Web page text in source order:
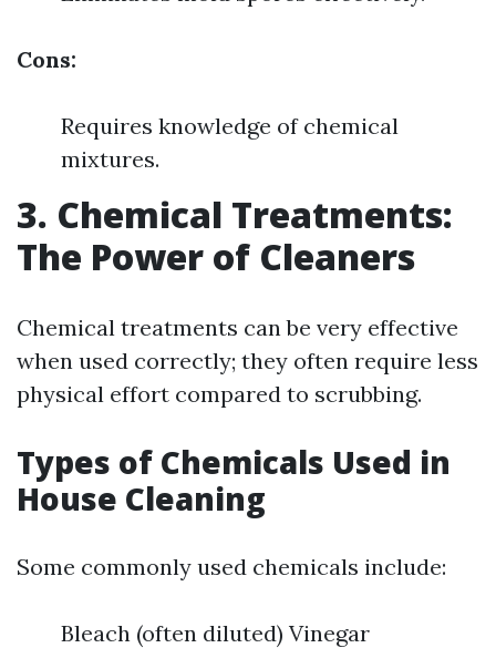
Cons:
Requires knowledge of chemical
mixtures.
3. Chemical Treatments:
The Power of Cleaners
Chemical treatments can be very effective
when used correctly; they often require less
physical effort compared to scrubbing.
Types of Chemicals Used in
House Cleaning
Some commonly used chemicals include:
Bleach (often diluted) Vinegar